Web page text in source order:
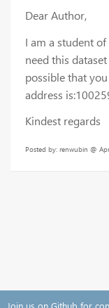
Dear Author,
I am a student
need this
possible that
address
Kindest regards
Posted by: renwubin @
Join us on Github for